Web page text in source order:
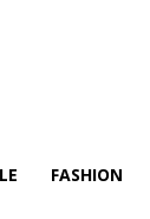
FASHION